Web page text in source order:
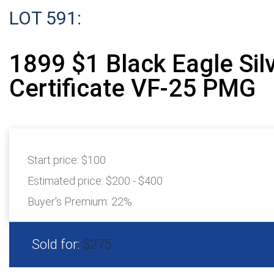
LOT 591:
1899 $1 Black Eagle
Certificate VF-25 PMG
Start price: $100
Estimated price: $200 - $400
Buyer's Premium: 22%
Sold for: $275